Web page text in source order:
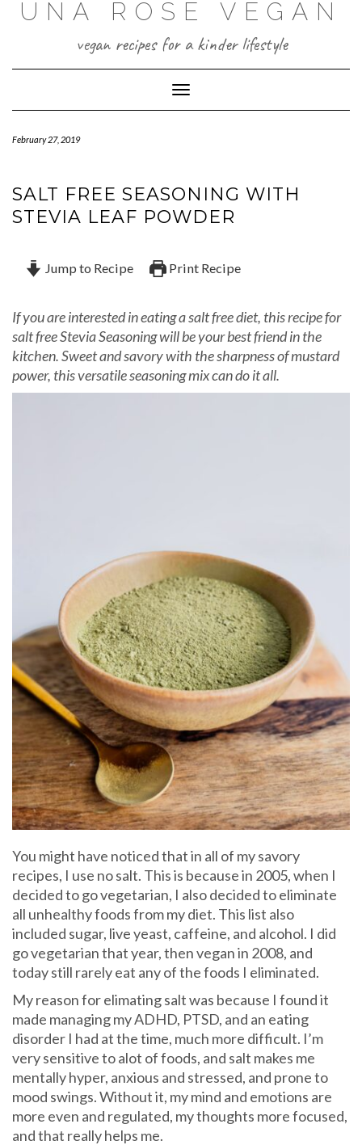
UNA ROSE VEGAN
vegan recipes for a kinder lifestyle
Toggle Navigation
February 27, 2019
SALT FREE SEASONING WITH
STEVIA LEAF POWDER
Jump to Recipe Print Recipe
If you are interested in eating a salt free diet, this recipe for
salt free Stevia Seasoning will be your best friend in the
kitchen. Sweet and savory with the sharpness of mustard
power, this versatile seasoning mix can do it all.
You might have noticed that in all of my savory
recipes, I use no salt. This is because in 2005, when I
decided to go vegetarian, I also decided to eliminate
all unhealthy foods from my diet. This list also
included sugar, live yeast, caffeine, and alcohol. I did
go vegetarian that year, then vegan in 2008, and
today still rarely eat any of the foods I eliminated.
My reason for elimating salt was because I found it
made managing my ADHD, PTSD, and an eating
disorder I had at the time, much more difficult. I’m
very sensitive to alot of foods, and salt makes me
mentally hyper, anxious and stressed, and prone to
mood swings. Without it, my mind and emotions are
more even and regulated, my thoughts more focused,
and that really helps me.